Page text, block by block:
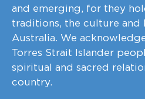
and emerging, for they
traditions, the culture and
Australia. We
Torres Strait Islander
spiritual and sacred
country.